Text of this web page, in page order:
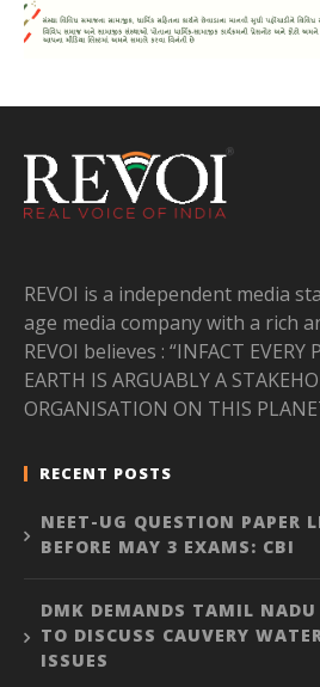
REVOI is a independent media
age media company with a rich
REVOI believes : “INFACT EVERY
EARTH IS ARGUABLY A
ORGANISATION ON THIS
RECENT POSTS
NEET-UG QUESTION PAPER
BEFORE MAY 3 EXAMS: CBI
DMK DEMANDS TAMIL NADU
TO DISCUSS CAUVERY
ISSUES